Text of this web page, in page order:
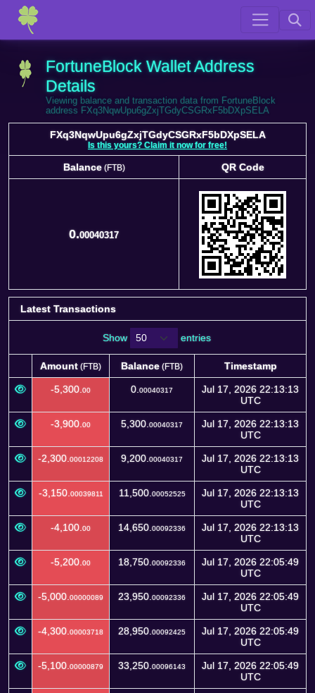
FortuneBlock Wallet Address
Details
Viewing balance and transaction data from FortuneBlock
address FXq3NqwUpu6gZxjTGdyCSGRxF5bDXpSELA
FXq3NqwUpu6gZxjTGdyCSGRxF5bDXpSELA
Is this yours? Claim it now for free!
Balance(FTB)
QR Code
0.00040317
Latest Transactions
Show entries
Amount (FTB) Balance (FTB)
Timestamp
Amount(FTB) Balance Timestamp
-5,300. 00 0. 00040317
Jul 17, 2026 22:13:13
UTC
-3,900. 00 5,300. 00040317
Jul 17, 2026 22:13:13
UTC
-2,300. 00012208 9,200. 00040317
Jul 17, 2026 22:13:13
UTC
-3,150. 00039811 11,500. 00052525
Jul 17, 2026 22:13:13
UTC
-4,100. 00 14,650. 00092336
Jul 17, 2026 22:13:13
UTC
-5,200. 00 18,750. 00092336
Jul 17, 2026 22:05:49
UTC
-5,000. 00000089 23,950. 00092336
Jul 17, 2026 22:05:49
UTC
-4,300. 00003718 28,950. 00092425
Jul 17, 2026 22:05:49
UTC
-5,100. 00000879 33,250. 00096143
Jul 17, 2026 22:05:49
UTC